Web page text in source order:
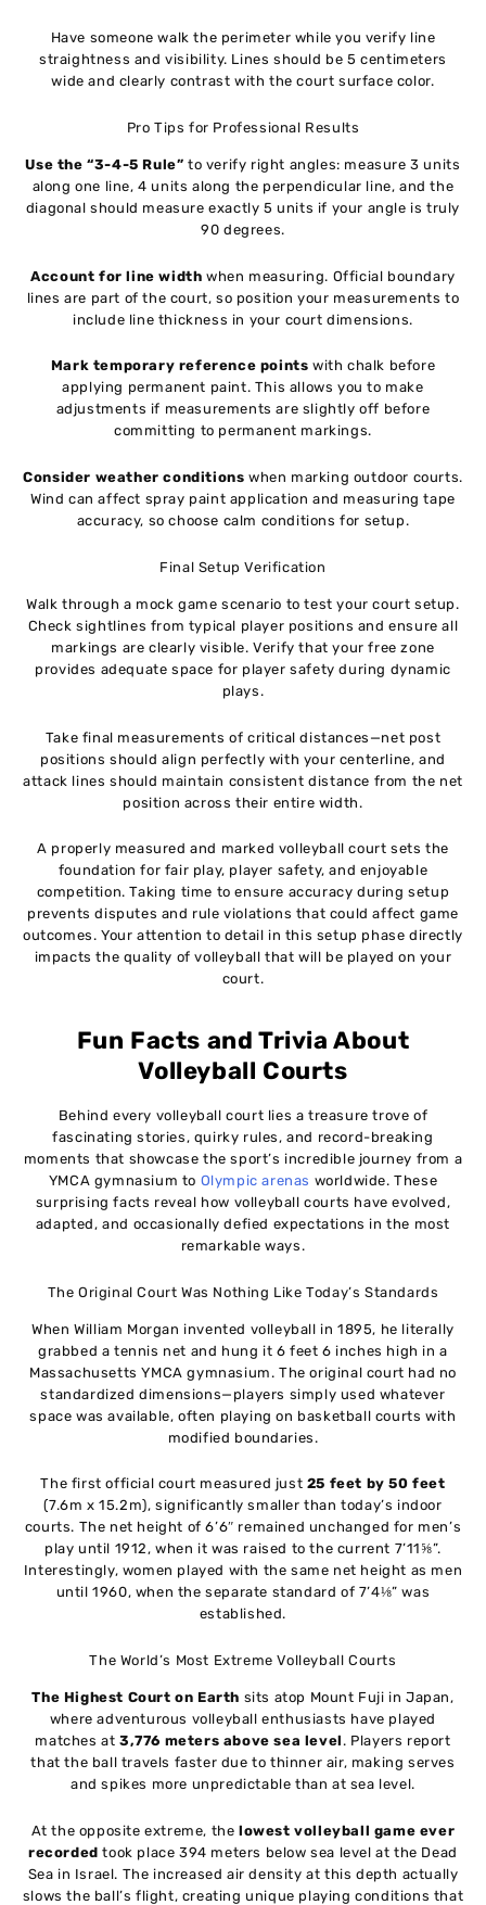
Have someone walk the perimeter while you verify line
straightness and visibility. Lines should be 5 centimeters
wide and clearly contrast with the court surface color.
Pro Tips for Professional Results
Use the “3-4-5 Rule” to verify right angles: measure 3 units
along one line, 4 units along the perpendicular line, and the
diagonal should measure exactly 5 units if your angle is truly
90 degrees.
Account for line width when measuring. Official boundary
lines are part of the court, so position your measurements to
include line thickness in your court dimensions.
Mark temporary reference points with chalk before
applying permanent paint. This allows you to make
adjustments if measurements are slightly off before
committing to permanent markings.
Consider weather conditions when marking outdoor courts.
Wind can affect spray paint application and measuring tape
accuracy, so choose calm conditions for setup.
Final Setup Verification
Walk through a mock game scenario to test your court setup.
Check sightlines from typical player positions and ensure all
markings are clearly visible. Verify that your free zone
provides adequate space for player safety during dynamic
plays.
Take final measurements of critical distances—net post
positions should align perfectly with your centerline, and
attack lines should maintain consistent distance from the net
position across their entire width.
A properly measured and marked volleyball court sets the
foundation for fair play, player safety, and enjoyable
competition. Taking time to ensure accuracy during setup
prevents disputes and rule violations that could affect game
outcomes. Your attention to detail in this setup phase directly
impacts the quality of volleyball that will be played on your
court.
Fun Facts and Trivia About
Volleyball Courts
Behind every volleyball court lies a treasure trove of
fascinating stories, quirky rules, and record-breaking
moments that showcase the sport’s incredible journey from a
YMCA gymnasium to Olympic arenas worldwide. These
surprising facts reveal how volleyball courts have evolved,
adapted, and occasionally defied expectations in the most
remarkable ways.
The Original Court Was Nothing Like Today’s Standards
When William Morgan invented volleyball in 1895, he literally
grabbed a tennis net and hung it 6 feet 6 inches high in a
Massachusetts YMCA gymnasium. The original court had no
standardized dimensions—players simply used whatever
space was available, often playing on basketball courts with
modified boundaries.
The first official court measured just 25 feet by 50 feet
(7.6m x 15.2m), significantly smaller than today’s indoor
courts. The net height of 6’6″ remained unchanged for men’s
play until 1912, when it was raised to the current 7’11⅝”.
Interestingly, women played with the same net height as men
until 1960, when the separate standard of 7’4⅛” was
established.
The World’s Most Extreme Volleyball Courts
The Highest Court on Earth sits atop Mount Fuji in Japan,
where adventurous volleyball enthusiasts have played
matches at3,776 meters above sea level. Players report
that the ball travels faster due to thinner air, making serves
and spikes more unpredictable than at sea level.
At the opposite extreme, thelowest volleyball game ever
recorded took place 394 meters below sea level at the Dead
Sea in Israel. The increased air density at this depth actually
slows the ball’s flight, creating unique playing conditions that